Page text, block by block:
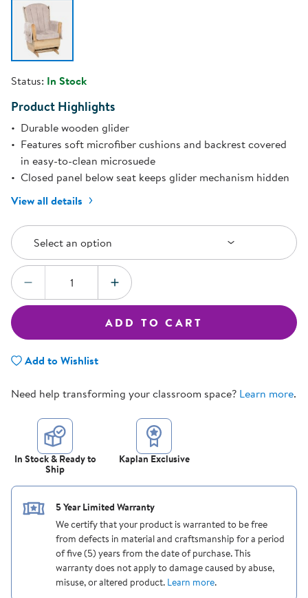
Status: In Stock
Product Highlights
Durable wooden glider
Features soft microfiber cushions and backrest covered
in easy-to-clean microsuede
Closed panel below seat keeps glider mechanism hidden
View all details
Select an Option
Select an option
Quantity:
DECREASE QUANTITYINCREASE QUANTITY
ADD TO CART
Add to Wishlist
Need help transforming your classroom space? Learn more.
In Stock & Ready to
Ship
Kaplan Exclusive
5 Year Limited Warranty
We certify that your product is warranted to be free
from defects in material and craftsmanship for a period
of five (5) years from the date of purchase. This
warranty does not apply to damage caused by abuse,
misuse, or altered product. Learn more.